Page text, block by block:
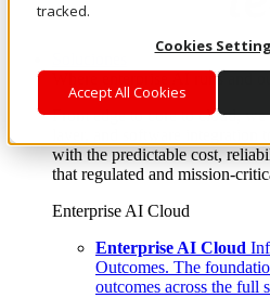
tracked.
Cookies
Accept All Cookies
Where enterprise AI runs and
From edge to core to cloud,
layer, and software integration
with the predictable cost,
that regulated and mission-
Enterprise AI Cloud
Enterprise AI Cloud
Outcomes. The
outcomes across the full